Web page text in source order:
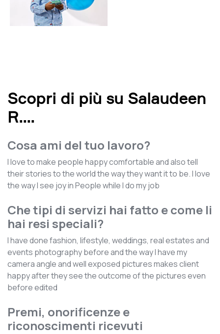
Scopri di più su Salaudeen
R....
Cosa ami del tuo lavoro?
I love to make people happy comfortable and also tell
their stories to the world the way they want it to be. I love
the way I see joy in People while I do my job
Che tipi di servizi hai fatto e come li
hai resi speciali?
I have done fashion, lifestyle, weddings, real estates and
events photography before and the way I have my
camera angle and well exposed pictures makes client
happy after they see the outcome of the pictures even
before edited
Premi, onorificenze e
riconoscimenti ricevuti